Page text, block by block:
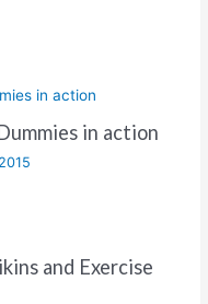
in action
and Exercise